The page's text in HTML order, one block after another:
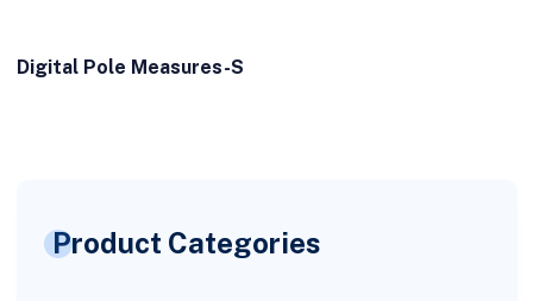
Digital Pole Measures-S
Product Categories